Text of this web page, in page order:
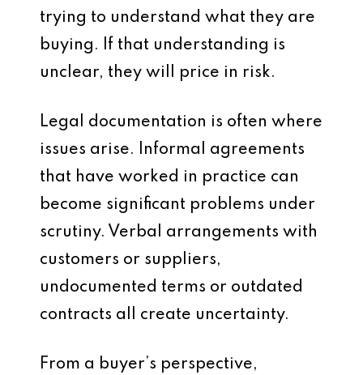
trying to understand what they are
buying. If that understanding is
unclear, they will price in risk.
Legal documentation is often where
issues arise. Informal agreements
that have worked in practice can
become significant problems under
scrutiny. Verbal arrangements with
customers or suppliers,
undocumented terms or outdated
contracts all create uncertainty.
From a buyer’s perspective,